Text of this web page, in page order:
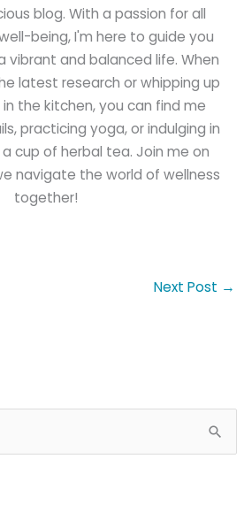
blog. With a passion for all
being, I'm here to guide you
vibrant and balanced life. When
latest research or whipping up
the kitchen, you can find me
practicing yoga, or indulging in
cup of herbal tea. Join me on
navigate the world of wellness
together!
Next Post →